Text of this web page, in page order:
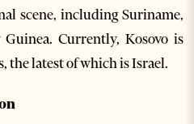
scene, including Suriname,
Currently, Kosovo is
the latest of which is Israel.